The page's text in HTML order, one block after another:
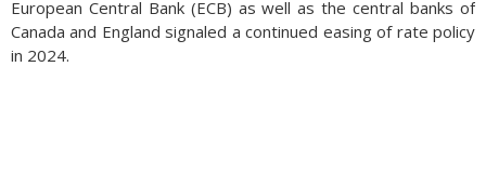
European Central Bank (ECB) as well as the central banks of
Canada and England signaled a continued easing of rate policy
in 2024.